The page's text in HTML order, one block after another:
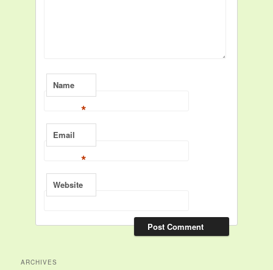
Name
*
Email
*
Website
ARCHIVES